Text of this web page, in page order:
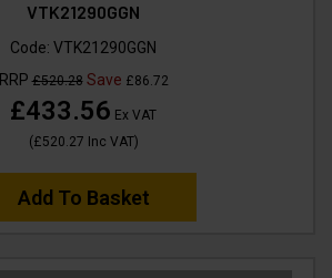
VTK21290GGN
Code: VTK21290GGN
RRP£520.28Save £86.72
£433.56 Ex VAT
(£520.27 Inc VAT)
Add To Basket